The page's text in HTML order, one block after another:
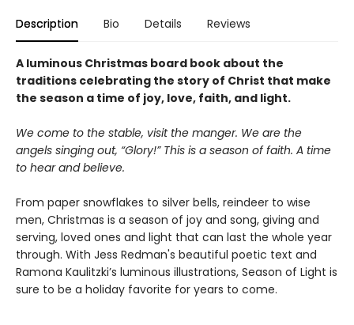
Description Bio Details Reviews
A luminous Christmas board book about the
traditions celebrating the story of Christ that make
the season a time of joy, love, faith, and light.
We come to the stable, visit the manger. We are the
angels singing out, “Glory!” This is a season of faith. A time
to hear and believe.
From paper snowflakes to silver bells, reindeer to wise
men, Christmas is a season of joy and song, giving and
serving, loved ones and light that can last the whole year
through. With Jess Redman's beautiful poetic text and
Ramona Kaulitzki’s luminous illustrations, Season of Light is
sure to be a holiday favorite for years to come.